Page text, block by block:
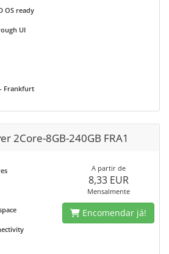
OS ready
UI
Frankfurt
2Core-8GB-240GB FRA1
A partir de
8,33 EUR
Mensalmente
Encomendar já!